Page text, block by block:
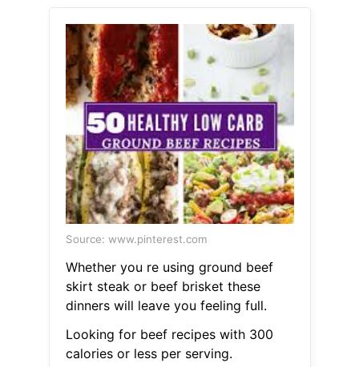
Source: www.pinterest.com
Whether you re using ground beef
skirt steak or beef brisket these
dinners will leave you feeling full.
Looking for beef recipes with 300
calories or less per serving.